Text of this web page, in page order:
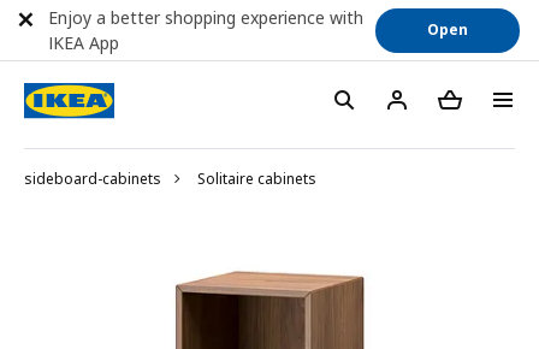
sideboard-cabinets Solitaire cabinets
Enjoy a better shopping experience with
IKEA App
Open